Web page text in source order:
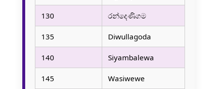
130 රන්දෙණිගම
135 Diwullagoda
140 Siyambalewa
145 Wasiwewe